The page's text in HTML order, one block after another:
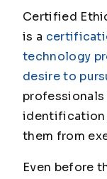
Certified
is a
technology
desire to
identification
them from
Even before